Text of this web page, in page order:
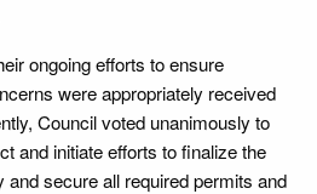
ongoing efforts to ensure
were appropriately received
Council voted unanimously to
and initiate efforts to finalize the
secure all required permits and